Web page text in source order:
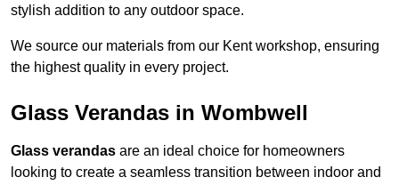
stylish addition to any outdoor space.
We source our materials from our Kent workshop, ensuring
the highest quality in every project.
Glass Verandas in Wombwell
Glass verandas are an ideal choice for homeowners
looking to create a seamless transition between indoor and